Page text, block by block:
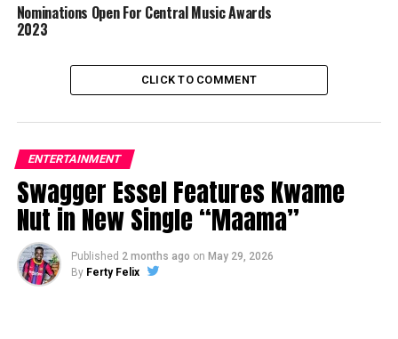
Nominations Open For Central Music Awards
2023
CLICK TO COMMENT
ENTERTAINMENT
Swagger Essel Features Kwame
Nut in New Single “Maama”
Published 2 months ago on May 29, 2026
By Ferty Felix